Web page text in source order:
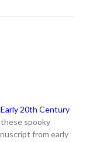
20th Century
spooky
from early